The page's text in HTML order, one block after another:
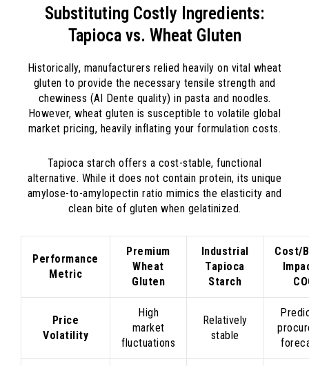
Substituting Costly Ingredients:
Tapioca vs. Wheat Gluten
Historically, manufacturers relied heavily on vital wheat
gluten to provide the necessary tensile strength and
chewiness (Al Dente quality) in pasta and noodles.
However, wheat gluten is susceptible to volatile global
market pricing, heavily inflating your formulation costs.
Tapioca starch offers a cost-stable, functional
alternative. While it does not contain protein, its unique
amylose-to-amylopectin ratio mimics the elasticity and
clean bite of gluten when gelatinized.
Performance
Metric
Premium
Wheat
Gluten
Industrial
Tapioca
Starch
Cost/
Price
Volatility
High
market
fluctuations
Relatively
stable